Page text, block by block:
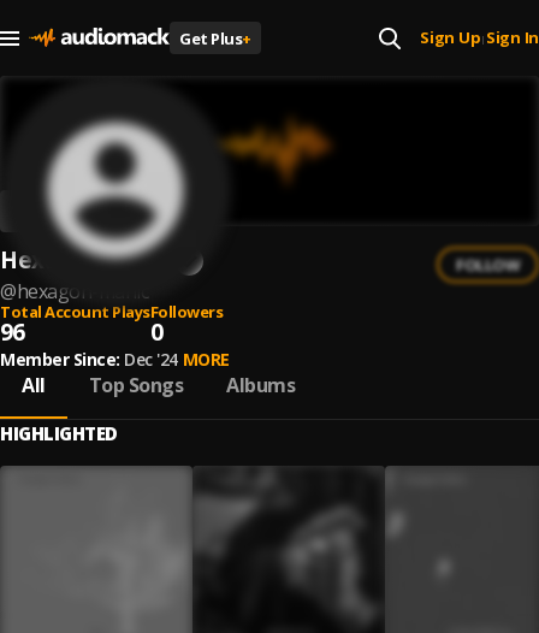
Get Plus+ Sign Up| Sign In
Hexagon Manic
@hexagon-manic
FOLLOW
Total Account Plays
96
Followers
0
Member Since: Dec '24 MORE
All Top Songs Albums
HIGHLIGHTED